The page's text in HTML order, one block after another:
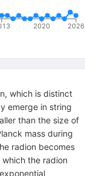
2020 2026
which is distinct
emerge in string
than the size of
mass during
radion becomes
the radion